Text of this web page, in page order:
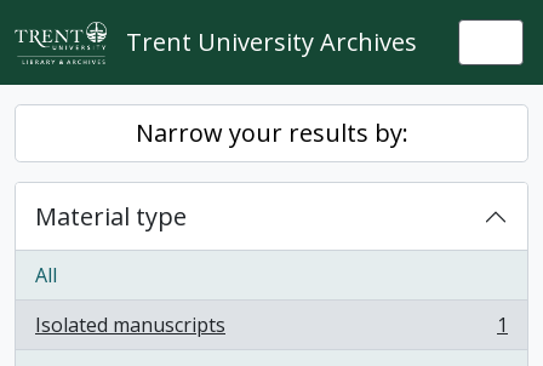
Skip to main content
Trent University Archives
Narrow your results by:
Material type
All
Isolated manuscripts
, 1 results
1